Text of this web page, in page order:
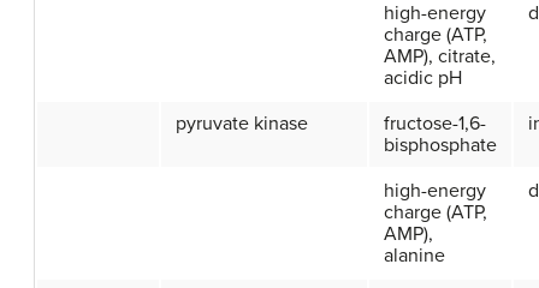
high-energy
charge (ATP,
AMP), citrate,
acidic pH
pyruvate kinase
fructose-1,6-
bisphosphate
high-energy
charge (ATP,
AMP),
alanine